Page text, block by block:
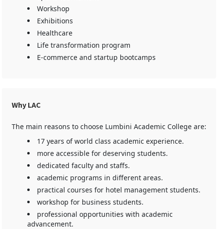
Workshop
Exhibitions
Healthcare
Life transformation program
E-commerce and startup bootcamps
Why LAC
The main reasons to choose Lumbini Academic College are:
17 years of world class academic experience.
more accessible for deserving students.
dedicated faculty and staffs.
academic programs in different areas.
practical courses for hotel management students.
workshop for business students.
professional opportunities with academic
advancement.